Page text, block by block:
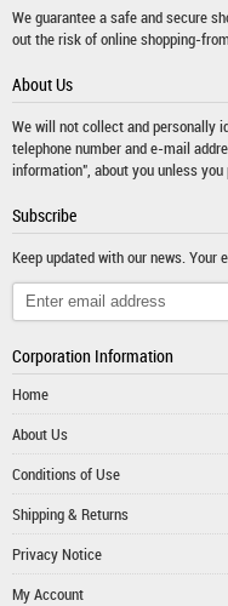
We guarantee a safe and secure
out the risk of online shopping-
About Us
We will not collect and personally
telephone number and e-mail
information", about you unless
Subscribe
Keep updated with our news. Your
Corporation Information
Home
About Us
Conditions of Use
Shipping & Returns
Privacy Notice
My Account